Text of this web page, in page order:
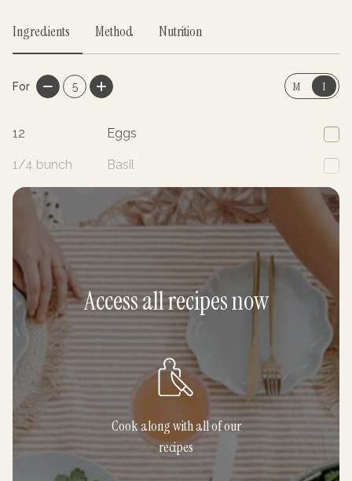
Ingredients Method Nutrition
For 5 M I
12 Eggs
1/4 bunch Basil
1/4 bunch Parsley
Access all recipes now
Cook along with all of our
recipes